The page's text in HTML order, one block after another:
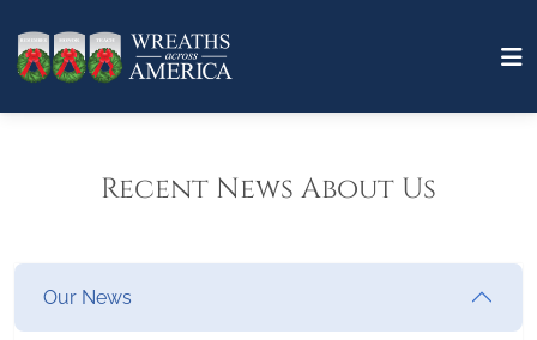
Recent News About Us
Our News